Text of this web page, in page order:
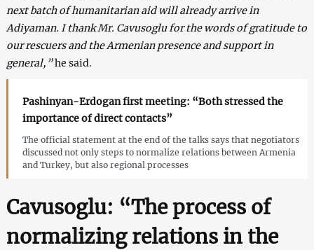
next batch of humanitarian aid will already arrive in
Adiyaman. I thank Mr. Cavusoglu for the words of gratitude to
our rescuers and the Armenian presence and support in
general,”he said.
Pashinyan-Erdogan first meeting: “Both stressed the
importance of direct contacts”
The official statement at the end of the talks says that negotiators
discussed not only steps to normalize relations between Armenia
and Turkey, but also regional processes
Cavusoglu: “The process of
normalizing relations in the